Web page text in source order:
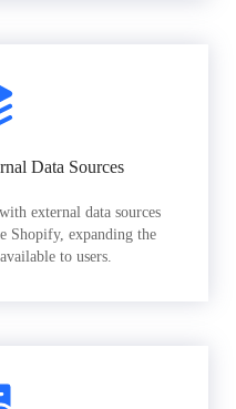
Data Sources
external data sources
Shopify, expanding the
to users.